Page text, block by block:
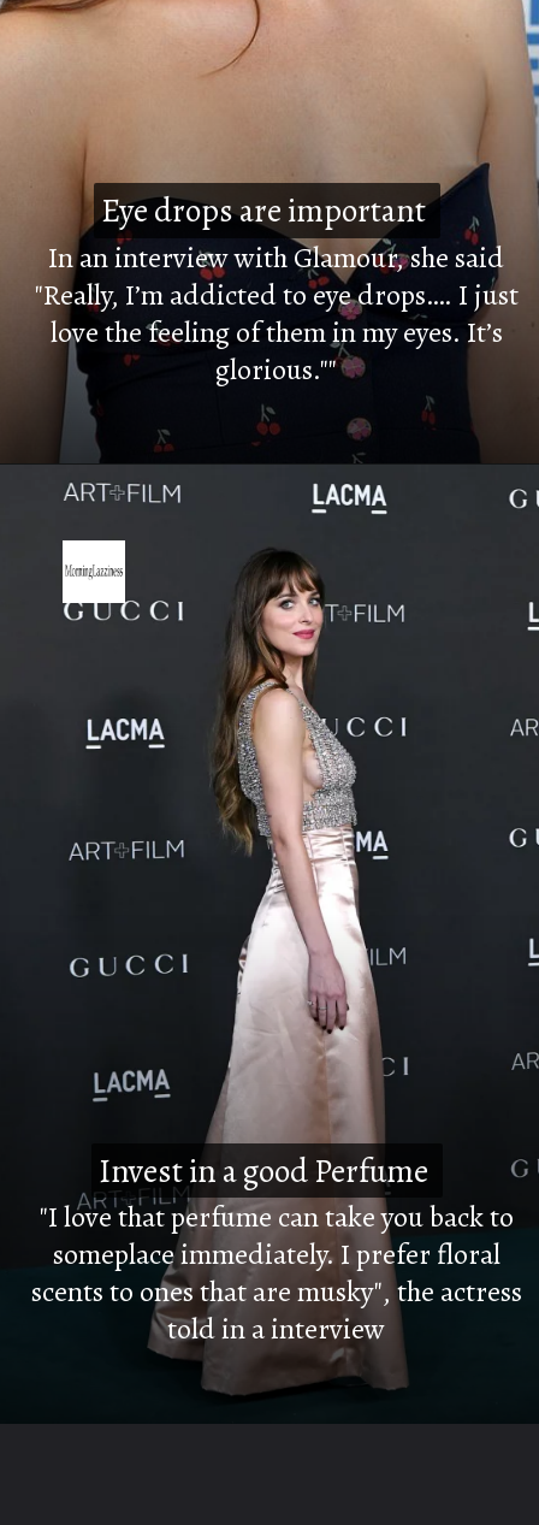
In an interview with Glamour, she said
"Really, I’m addicted to eye drops…. I just
love the feeling of them in my eyes. It’s
glorious.""
Eye drops are important
Eye drops are important
"I love that perfume can take you back to
someplace immediately. I prefer floral
scents to ones that are musky", the actress
told in a interview
Invest in a good Perfume
Invest in a good Perfume